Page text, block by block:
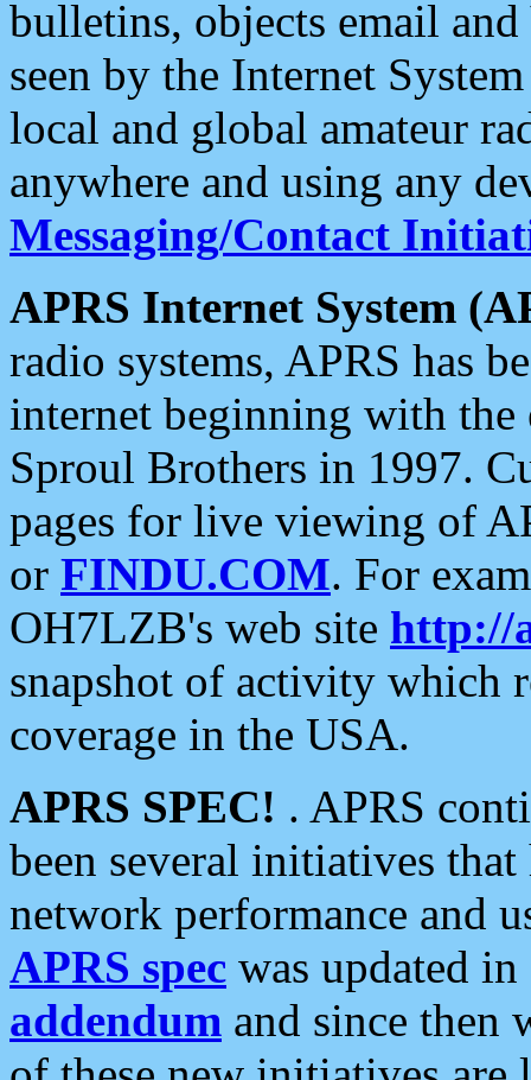
bulletins, objects email and
seen by the Internet
local and global amateur
anywhere and using any
Messaging/Contact
APRS Internet System
radio systems, APRS has
internet beginning with the
Sproul Brothers in 1997.
pages for live viewing of
or FINDU.COM. For
OH7LZB's web site http://
snapshot of activity which
coverage in the USA.
APRS SPEC! . APRS
been several initiatives
network performance and
APRS spec was updated
addendum and since then